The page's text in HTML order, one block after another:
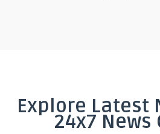
Explore Latest
24x7 News